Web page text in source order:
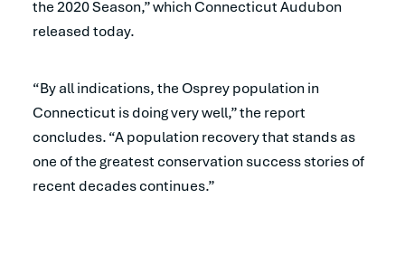
the 2020 Season,” which Connecticut Audubon
released today.
“By all indications, the Osprey population in
Connecticut is doing very well,” the report
concludes. “A population recovery that stands as
one of the greatest conservation success stories of
recent decades continues.”